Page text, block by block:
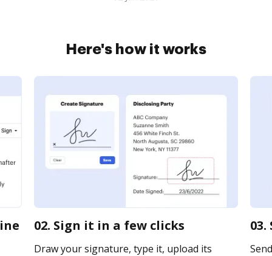
Here's how it works
02. Sign it in a few clicks
Draw your signature, type it, upload its